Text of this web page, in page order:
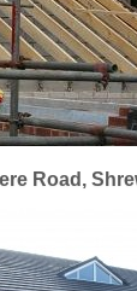
Road,